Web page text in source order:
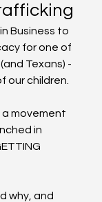
Business to
for one of
Texans) -
our children.
a movement
in
why, and